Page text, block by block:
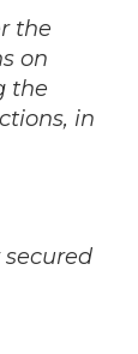
the
on
the
in